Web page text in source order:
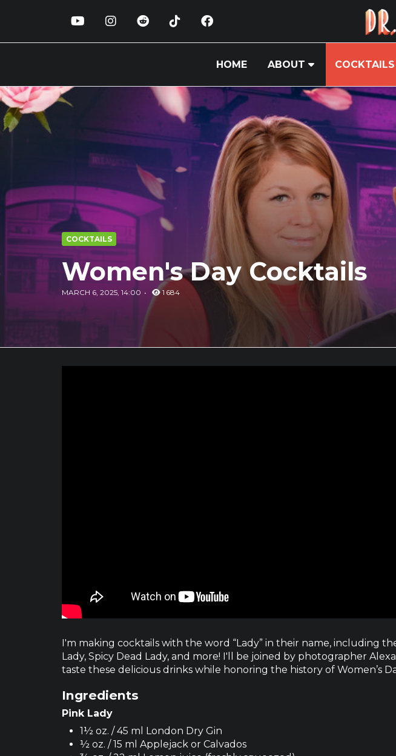
HOME ABOUT COCKTAILS
COCKTAILS
Women's Day Cocktails
MARCH 6, 2025, 14:00 1 684
I'm making cocktails with the word “Lady” in their name, including
Lady, Spicy Dead Lady, and more! I'll be joined by photographer
taste these delicious drinks while honoring the history of Women’s
Ingredients
Pink Lady
1½ oz. / 45 ml London Dry Gin
½ oz. / 15 ml Applejack or Calvados